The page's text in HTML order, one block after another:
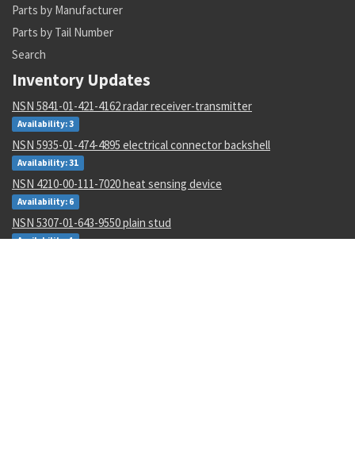
Parts by Manufacturer
Parts by Tail Number
Search
Inventory Updates
NSN 5841-01-421-4162 radar receiver-transmitter
Availability: 3
NSN 5935-01-474-4895 electrical connector backshell
Availability: 31
NSN 4210-00-111-7020 heat sensing device
Availability: 6
NSN 5307-01-643-9550 plain stud
Availability: 1